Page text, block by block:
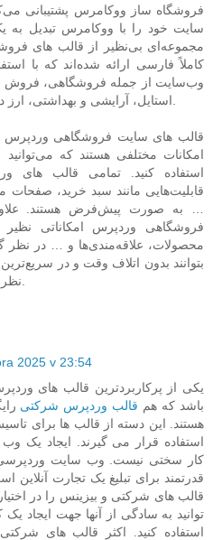
فروشگاه ساز ووکامرس پشتیبانی
سایت خود را با ووکامرس تبدیل به
مجموعه‌ای بی‌نظیر از قالب های
کاملاً فارسی ارائه شده‌اند که با
وب‌سایت از جمله فروشگاهی، فروش
قالب های سایت فروشگاهی وردپرس
امکانات مختلفی هستند که می‌توانید
استفاده کنید. تمامی قالب های
قابلیت‌هایی مانند سبد خرید،
… به صورت پیش‌فرض هستند.
فروشگاهی وردپرس امکاناتی نظیر
محصولات، علاقه‌مندی‌ها و … در نظر
بتوانند بدون اتلاف وقت و در
2025 v 23:54
یکی از پرکاربردترین قالب های
باشد که هم قالب وردپرس شرکتی
هستند. این دسته از قالب ها برای
استفاده قرار می گیرند. ایجاد یک
کار سختی نیست. وب سایت وردپرسی یک
قدرتمند برای تبلیغ یک تجارت آنلاین
قالب های شرکتی و بیزینس را در
توانید به سادگی از آنها جهت ایجاد
استفاده کنید. اکثر قالب های